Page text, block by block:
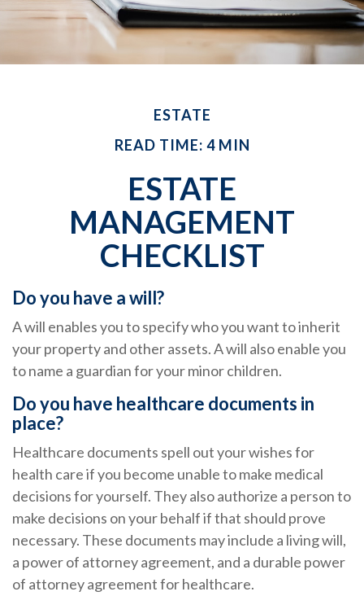
ESTATE
READ TIME: 4 MIN
ESTATE
MANAGEMENT
CHECKLIST
Do you have a will?
A will enables you to specify who you want to inherit
your property and other assets. A will also enable you
to name a guardian for your minor children.
Do you have healthcare documents in
place?
Healthcare documents spell out your wishes for
health care if you become unable to make medical
decisions for yourself. They also authorize a person to
make decisions on your behalf if that should prove
necessary. These documents may include a living will,
a power of attorney agreement, and a durable power
of attorney agreement for healthcare.